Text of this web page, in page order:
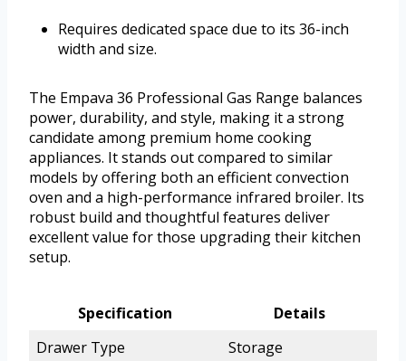
Requires dedicated space due to its 36-inch
width and size.
The Empava 36 Professional Gas Range balances
power, durability, and style, making it a strong
candidate among premium home cooking
appliances. It stands out compared to similar
models by offering both an efficient convection
oven and a high-performance infrared broiler. Its
robust build and thoughtful features deliver
excellent value for those upgrading their kitchen
setup.
Specification
Details
Drawer Type
Storage